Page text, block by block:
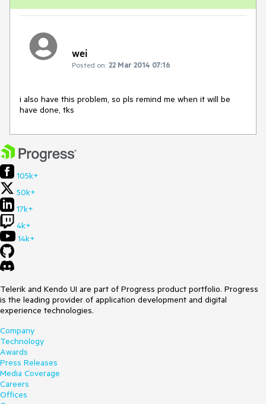
wei
Posted on: 22 Mar 2014 07:16
i also have this problem, so pls remind me when it will be
have done, tks
105k+
50k+
17k+
4k+
14k+
Telerik and Kendo UI are part of Progress product portfolio. Progress
is the leading provider of application development and digital
experience technologies.
Company
Technology
Awards
Press Releases
Media Coverage
Careers
Offices